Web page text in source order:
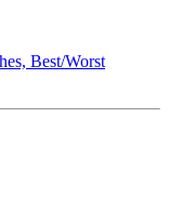
Best/Worst